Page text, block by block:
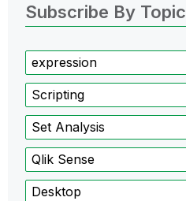
Subscribe By Topic
expression
Scripting
Set Analysis
Qlik Sense
Desktop